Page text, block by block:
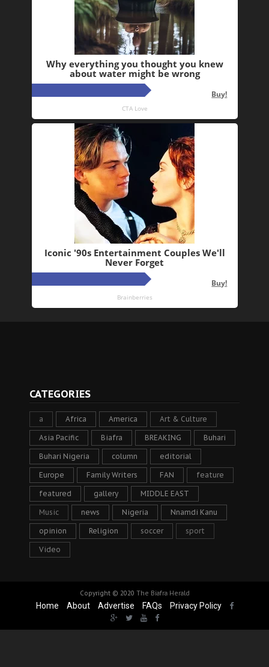
CATEGORIES
a Africa America Art & Culture
Asia Pacific Biafra BREAKING Buhari
Buhari Nigeria column editorial
Europe Family Writers FAN feature
featured gallery MIDDLE EAST
Music news Nigeria Nnamdi Kanu
opinion Religion soccer sport
Video
Copyright © 2020 The Biafra Herald
Home About Advertise FAQs Privacy Policy